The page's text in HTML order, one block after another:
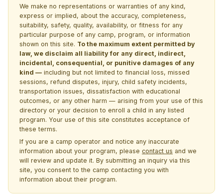
We make no representations or warranties of any kind,
express or implied, about the accuracy, completeness,
suitability, safety, quality, availability, or fitness for any
particular purpose of any camp, program, or information
shown on this site. To the maximum extent permitted by
law, we disclaim all liability for any direct, indirect,
incidental, consequential, or punitive damages of any
kind — including but not limited to financial loss, missed
sessions, refund disputes, injury, child safety incidents,
transportation issues, dissatisfaction with educational
outcomes, or any other harm — arising from your use of this
directory or your decision to enroll a child in any listed
program. Your use of this site constitutes acceptance of
these terms.
If you are a camp operator and notice any inaccurate
information about your program, please contact us and we
will review and update it. By submitting an inquiry via this
site, you consent to the camp contacting you with
information about their program.